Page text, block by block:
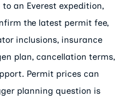
an Everest expedition,
the latest permit fee,
inclusions, insurance
plan, cancellation terms,
Permit prices can
planning question is